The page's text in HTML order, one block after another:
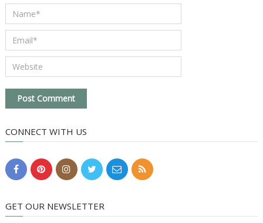
CONNECT WITH US
GET OUR NEWSLETTER